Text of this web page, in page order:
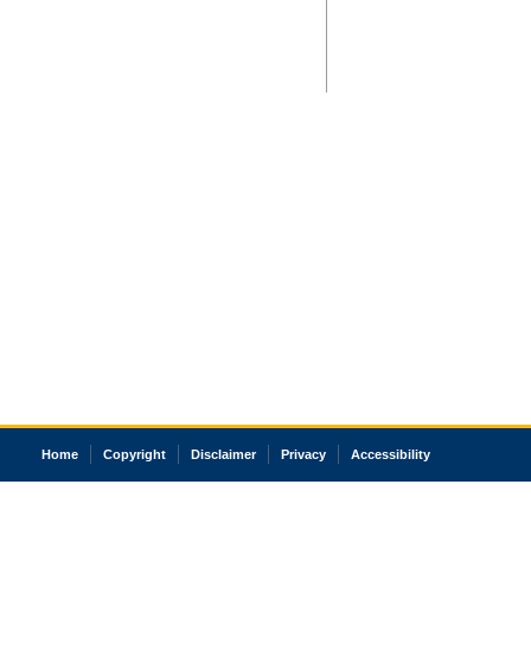
Home Copyright Disclaimer Privacy Accessibility